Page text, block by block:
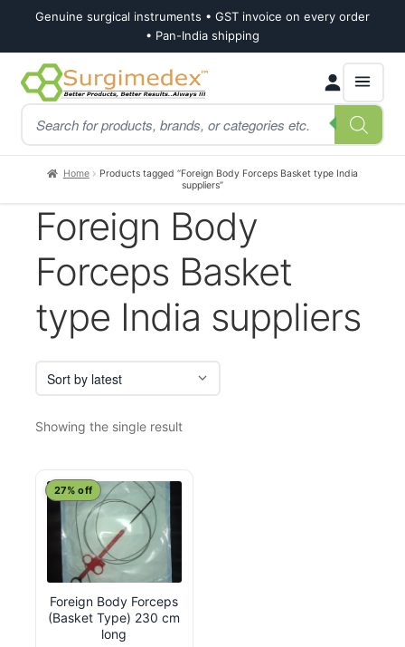
Genuine surgical instruments • GST invoice on every order
• Pan-India shipping
Skip
to
navigation
Skip
to
content
Products
search
Home
Products tagged “Foreign Body Forceps Basket type India
suppliers”
Foreign Body
Forceps Basket
type India suppliers
Showing the single result
Foreign Body Forceps
(Basket Type) 230 cm
long
27% off